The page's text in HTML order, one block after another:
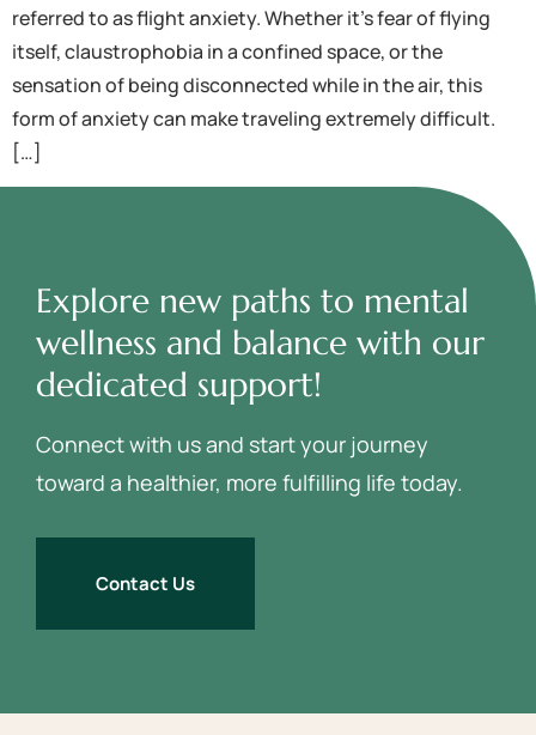
referred to as flight anxiety. Whether it’s fear of flying
itself, claustrophobia in a confined space, or the
sensation of being disconnected while in the air, this
form of anxiety can make traveling extremely difficult.
[…]
Explore new paths to mental
wellness and balance with our
dedicated support!
Connect with us and start your journey
toward a healthier, more fulfilling life today.
Contact Us